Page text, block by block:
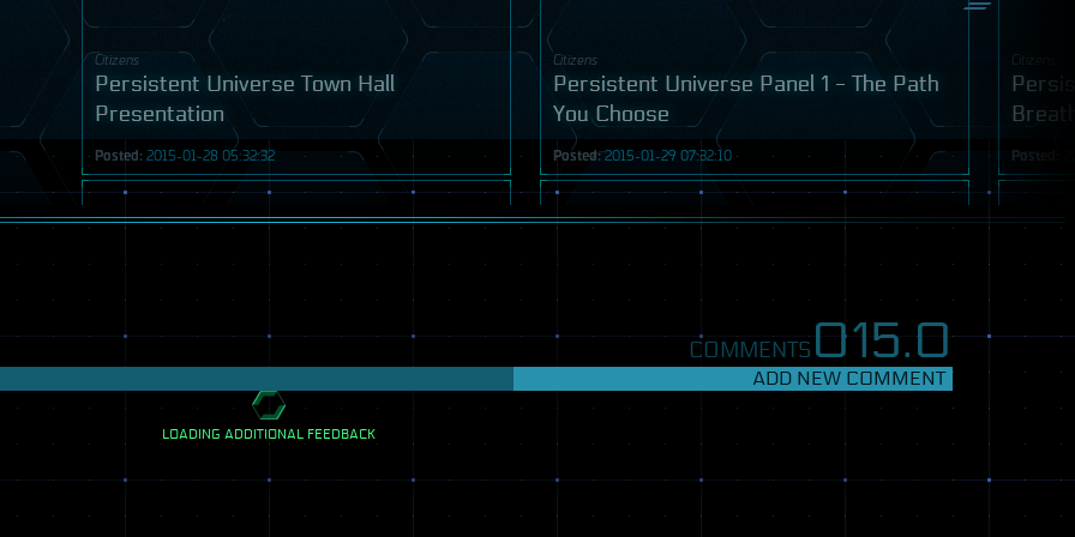
Persistent Universe Town Hall
Presentation
Posted: 2015-01-28 05:32:32
Citizens
Persistent Universe Panel 1 - The Path
You Choose
Posted:2015-01-29 07:32:10
Citizens
Posted:
Citizens
Video
Persistent Universe Panel 3 - Getting
Social
Video
Persistent Universe Game Ideas Forum
COMMENTS 015.0
ADD NEW COMMENT
LOADING ADDITIONAL FEEDBACK